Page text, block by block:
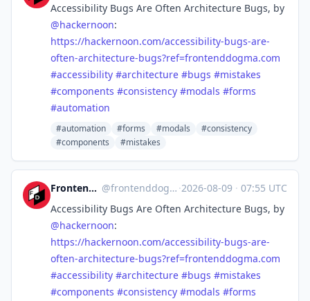
Accessibility Bugs Are Often Architecture Bugs, by
@hackernoon:
https://hackernoon.com/accessibility-bugs-are-
often-architecture-bugs?ref=frontenddogma.com
#accessibility #architecture #bugs #mistakes
#components #consistency #modals #forms
#automation
#automation #forms #modals
#consistency
#components
#mistakes
Frontend Dogma @frontenddogma@mas.to ·2026-08-09 · 07:55 UTC
Accessibility Bugs Are Often Architecture Bugs, by
@hackernoon:
https://hackernoon.com/accessibility-bugs-are-
often-architecture-bugs?ref=frontenddogma.com
#accessibility #architecture #bugs #mistakes
#components #consistency #modals #forms